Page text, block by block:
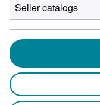
Seller catalogs